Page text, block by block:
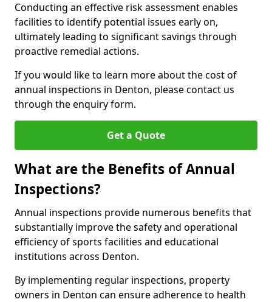
Conducting an effective risk assessment enables
facilities to identify potential issues early on,
ultimately leading to significant savings through
proactive remedial actions.
If you would like to learn more about the cost of
annual inspections in Denton, please contact us
through the enquiry form.
Get a Quote
What are the Benefits of Annual
Inspections?
Annual inspections provide numerous benefits that
substantially improve the safety and operational
efficiency of sports facilities and educational
institutions across Denton.
By implementing regular inspections, property
owners in Denton can ensure adherence to health